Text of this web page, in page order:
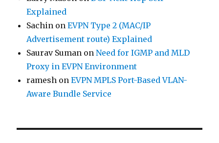
Explained
Sachin onEVPN Type 2 (MAC/IP
Advertisement route) Explained
Saurav Suman onNeed for IGMP and MLD
Proxy in EVPN Environment
ramesh onEVPN MPLS Port-Based VLAN-
Aware Bundle Service